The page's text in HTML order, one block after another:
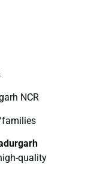
NCR
families
quality